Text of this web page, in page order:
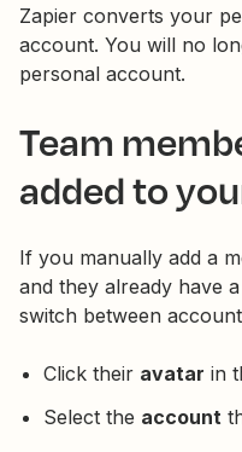
Zapier converts your
account. You will no
personal account.
Team
added to
If you manually add a
and they already have
switch between
Click their avatar in
Select the account